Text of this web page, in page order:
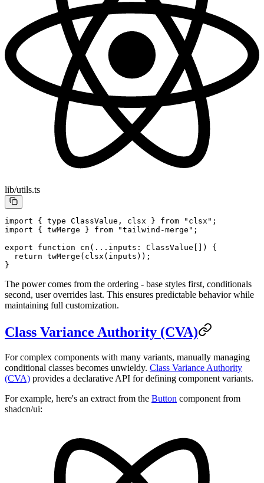
lib/utils.ts
import { type ClassValue, clsx } from "clsx" ;
import { twMerge } from "tailwind-merge" ;
export function cn ( ... inputs : ClassValue []) {
  return
twMerge ( clsx (inputs));
}
The power comes from the ordering - base styles first, conditionals
second, user overrides last. This ensures predictable behavior while
maintaining full customization.
Class Variance Authority (CVA)
For complex components with many variants, manually managing
conditional classes becomes unwieldy. Class Variance Authority
(CVA) provides a declarative API for defining component variants.
For example, here's an extract from the Button component from
shadcn/ui: